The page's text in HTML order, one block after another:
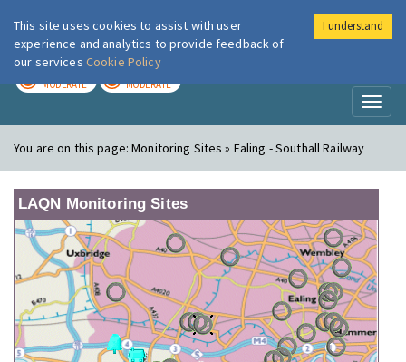
London Air
MODERATE MODERATE
You are on this page:Monitoring Sites » Ealing - Southall Railway
LAQN Monitoring Sites
This site uses cookies to assist with user
experience and analytics to provide feedback of
our services Cookie Policy
I understand